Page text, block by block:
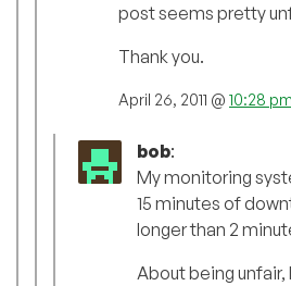
post seems pretty
Thank you.
April 26, 2011 @ 10:28 pm
bob:
My monitoring
15 minutes of
longer than 2
About being